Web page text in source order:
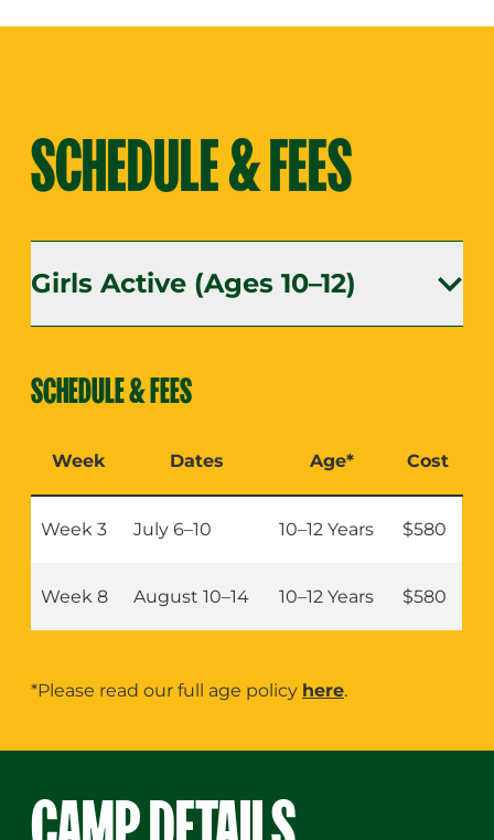
SCHEDULE & FEES
Girls Active (Ages 10–12)
SCHEDULE & FEES
Week Dates Age* Cost
Week 3 July 6–10 10–12 Years $580
Week 8 August 10–14 10–12 Years $580
*Please read our full age policy here.